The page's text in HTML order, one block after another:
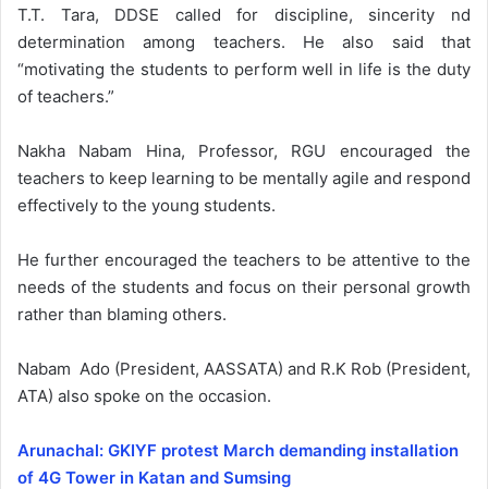
T.T. Tara, DDSE called for discipline, sincerity nd
determination among teachers. He also said that
“motivating the students to perform well in life is the duty
of teachers.”
Nakha Nabam Hina, Professor, RGU encouraged the
teachers to keep learning to be mentally agile and respond
effectively to the young students.
He further encouraged the teachers to be attentive to the
needs of the students and focus on their personal growth
rather than blaming others.
Nabam Ado (President, AASSATA) and R.K Rob (President,
ATA) also spoke on the occasion.
Arunachal: GKIYF protest March demanding installation
of 4G Tower in Katan and Sumsing